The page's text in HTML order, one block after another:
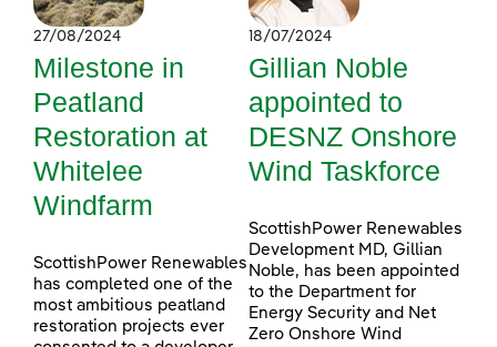
27/08/2024
Milestone in
Peatland
Restoration at
Whitelee
Windfarm
ScottishPower Renewables
has completed one of the
most ambitious peatland
restoration projects ever
18/07/2024
Gillian Noble
appointed to
DESNZ Onshore
Wind Taskforce
ScottishPower Renewables
Development MD, Gillian
Noble, has been appointed
to the Department for
Energy Security and Net
Zero Onshore Wind